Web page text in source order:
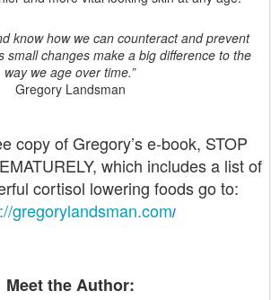
know how we can counteract and prevent
small changes make a big difference to the
way we age over time.”
Gregory Landsman
copy of Gregory’s e-book, STOP
which includes a list of
cortisol lowering foods go to:
gregorylandsman.com/
Meet the Author: